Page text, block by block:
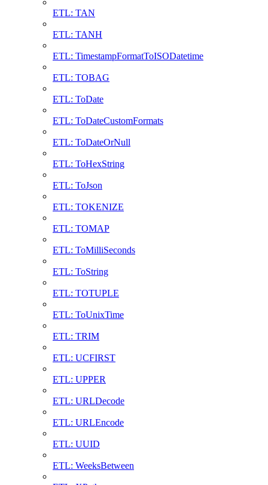
ETL: TAN
ETL: TANH
ETL: TimestampFormatToISODatetime
ETL: TOBAG
ETL: ToDate
ETL: ToDateCustomFormats
ETL: ToDateOrNull
ETL: ToHexString
ETL: ToJson
ETL: TOKENIZE
ETL: TOMAP
ETL: ToMilliSeconds
ETL: ToString
ETL: TOTUPLE
ETL: ToUnixTime
ETL: TRIM
ETL: UCFIRST
ETL: UPPER
ETL: URLDecode
ETL: URLEncode
ETL: UUID
ETL: WeeksBetween